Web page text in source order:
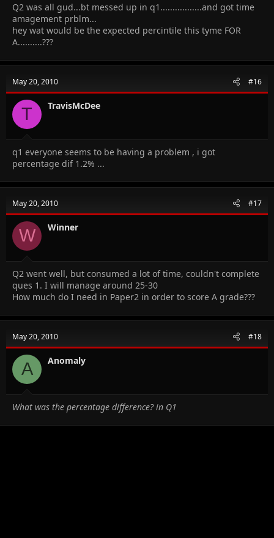
Q2 was all gud...bt messed up in q1.................and got time
amagement prblm...
hey wat would be the expected percintile this tyme FOR
A..........???
May 20, 2010 #16
T TravisMcDee
q1 everyone seems to be having a problem , i got
percentage dif 1.2% ...
May 20, 2010 #17
W Winner
Q2 went well, but consumed a lot of time, couldn't complete
ques 1. I will manage around 25-30
How much do I need in Paper2 in order to score A grade???
May 20, 2010 #18
A Anomaly
What was the percentage difference? in Q1